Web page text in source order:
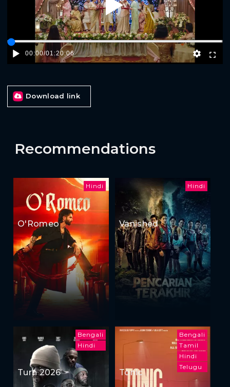
Play
00:00/01:20:06
Download link
Recommendations
Hindi
O'Romeo
Hindi
Vanished
Bengali
Hindi
Turn 2026
Bengali
Tamil
Hindi
Telugu
Tonic